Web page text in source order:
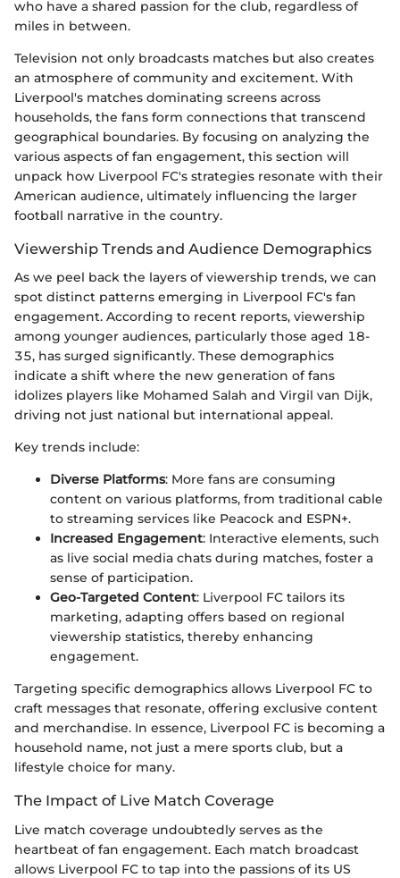
who have a shared passion for the club, regardless of
miles in between.
Television not only broadcasts matches but also creates
an atmosphere of community and excitement. With
Liverpool's matches dominating screens across
households, the fans form connections that transcend
geographical boundaries. By focusing on analyzing the
various aspects of fan engagement, this section will
unpack how Liverpool FC's strategies resonate with their
American audience, ultimately influencing the larger
football narrative in the country.
Viewership Trends and Audience Demographics
As we peel back the layers of viewership trends, we can
spot distinct patterns emerging in Liverpool FC's fan
engagement. According to recent reports, viewership
among younger audiences, particularly those aged 18-
35, has surged significantly. These demographics
indicate a shift where the new generation of fans
idolizes players like Mohamed Salah and Virgil van Dijk,
driving not just national but international appeal.
Key trends include:
Diverse Platforms: More fans are consuming
content on various platforms, from traditional cable
to streaming services like Peacock and ESPN+.
Increased Engagement: Interactive elements, such
as live social media chats during matches, foster a
sense of participation.
Geo-Targeted Content: Liverpool FC tailors its
marketing, adapting offers based on regional
viewership statistics, thereby enhancing
engagement.
Targeting specific demographics allows Liverpool FC to
craft messages that resonate, offering exclusive content
and merchandise. In essence, Liverpool FC is becoming a
household name, not just a mere sports club, but a
lifestyle choice for many.
The Impact of Live Match Coverage
Live match coverage undoubtedly serves as the
heartbeat of fan engagement. Each match broadcast
allows Liverpool FC to tap into the passions of its US